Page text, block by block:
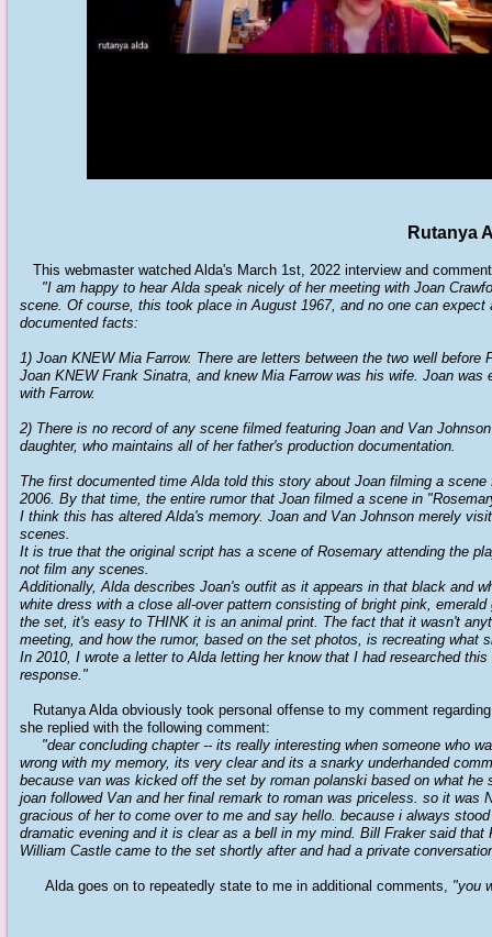
Rutanya
This webmaster watched Alda's March 1st, 2022 interview and
"I am happy to hear Alda speak nicely of her meeting with Joan
scene. Of course, this took place in August 1967, and no one can
documented facts:
1) Joan KNEW Mia Farrow. There are letters between the two well before
Joan KNEW Frank Sinatra, and knew Mia Farrow was his wife. Joan
with Farrow.
2) There is no record of any scene filmed featuring Joan and Van
daughter, who maintains all of her father's production documentation.
The first documented time Alda told this story about Joan filming a
2006. By that time, the entire rumor that Joan filmed a scene in
I think this has altered Alda's memory. Joan and Van Johnson merely
scenes.
It is true that the original script has a scene of Rosemary attending the
not film any scenes.
Additionally, Alda describes Joan's outfit as it appears in that black and
white dress with a close all-over pattern consisting of bright pink,
the set, it's easy to THINK it is an animal print. The fact that it wasn't
meeting, and how the rumor, based on the set photos, is recreating what
In 2010, I wrote a letter to Alda letting her know that I had researched
response."
Rutanya Alda obviously took personal offense to my comment
she replied with the following comment:
"dear concluding chapter -- its really interesting when someone who
wrong with my memory, its very clear and its a snarky underhanded
because van was kicked off the set by roman polanski based on what
joan followed Van and her final remark to roman was priceless. so it
gracious of her to come over to me and say hello. because i always
dramatic evening and it is clear as a bell in my mind. Bill Fraker said
William Castle came to the set shortly after and had a private
Alda goes on to repeatedly state to me in additional comments, "you